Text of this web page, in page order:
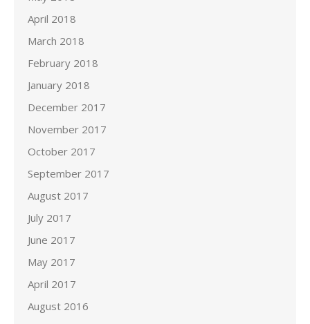
April 2018
March 2018
February 2018
January 2018
December 2017
November 2017
October 2017
September 2017
August 2017
July 2017
June 2017
May 2017
April 2017
August 2016